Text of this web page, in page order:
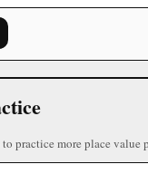
practice more place value